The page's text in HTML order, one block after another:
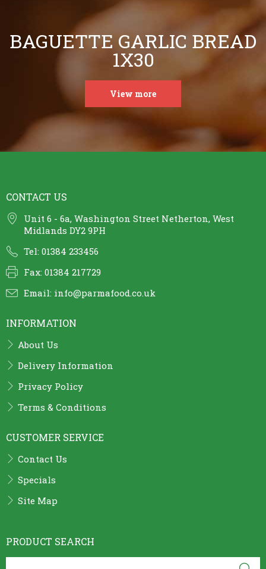
BAGUETTE GARLIC BREAD
1X30
View more
CONTACT US
Unit 6 - 6a, Washington Street Netherton, West
Midlands DY2 9PH
Tel: 01384 233456
Fax: 01384 217729
Email: info@parmafood.co.uk
INFORMATION
About Us
Delivery Information
Privacy Policy
Terms & Conditions
CUSTOMER SERVICE
Contact Us
Specials
Site Map
PRODUCT SEARCH